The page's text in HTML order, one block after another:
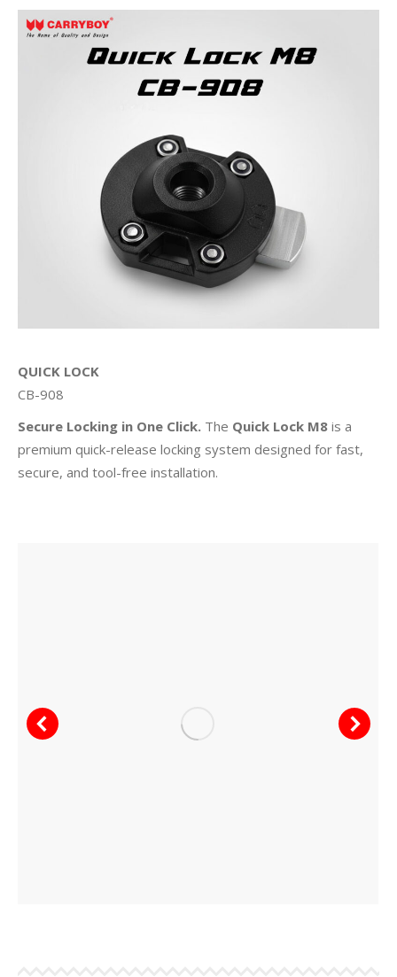
QUICK LOCK
CB-908
Secure Locking in One Click. The Quick Lock M8 is a
premium quick-release locking system designed for fast,
secure, and tool-free installation.